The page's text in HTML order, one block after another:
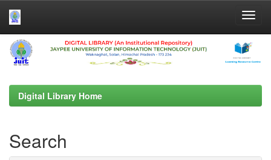
Skip
navigation
Digital Library Home
Search